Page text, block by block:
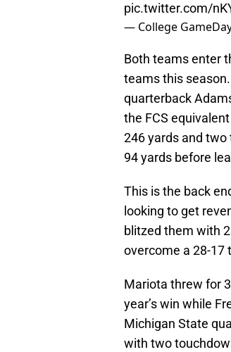
pic.twitter.com/
— College
Both teams enter
teams this
quarterback
the FCS
246 yards and
94 yards before
This is the back
looking to get
blitzed them with
overcome a 28-17
Mariota threw for
year’s win while
Michigan State
with two